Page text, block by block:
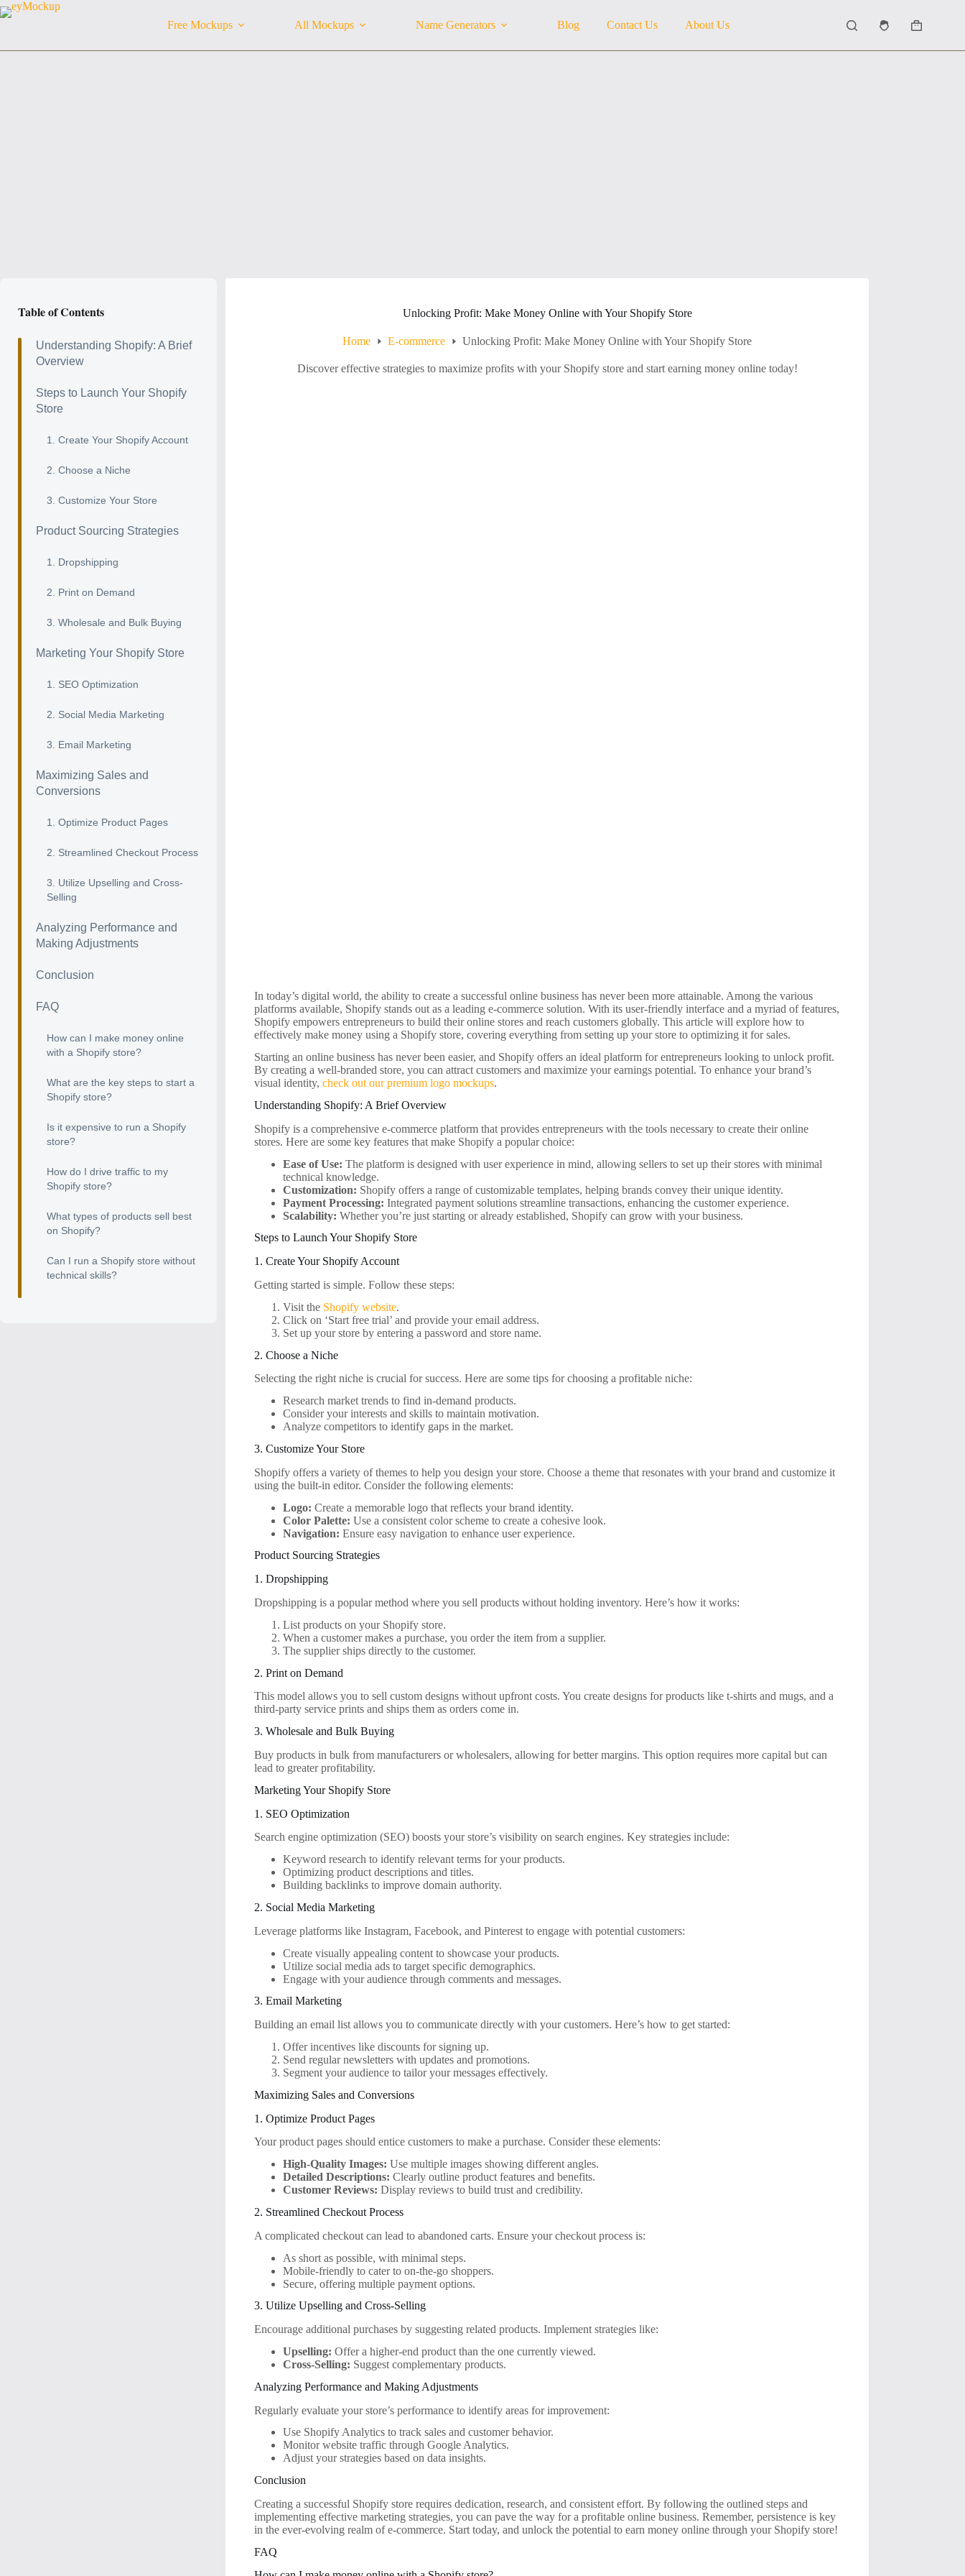
Skip
to
Free Mockups All Mockups Name Generators Blog Contact Us About Us
Shopping
Unlocking Profit: Make Money Online with Your Shopify Store
Home E-commerce Unlocking Profit: Make Money Online with Your Shopify Store
Discover effective strategies to maximize profits with your Shopify store and start earning money online today!
In today’s digital world, the ability to create a successful online business has never been more attainable. Among the various
platforms available, Shopify stands out as a leading e-commerce solution. With its user-friendly interface and a myriad of features,
Shopify empowers entrepreneurs to build their online stores and reach customers globally. This article will explore how to
effectively make money using a Shopify store, covering everything from setting up your store to optimizing it for sales.
Starting an online business has never been easier, and Shopify offers an ideal platform for entrepreneurs looking to unlock profit.
By creating a well-branded store, you can attract customers and maximize your earnings potential. To enhance your brand’s
visual identity,check out our premium logo mockups.
Understanding Shopify: A Brief Overview
Shopify is a comprehensive e-commerce platform that provides entrepreneurs with the tools necessary to create their online
stores. Here are some key features that make Shopify a popular choice:
Ease of Use: The platform is designed with user experience in mind, allowing sellers to set up their stores with minimal
technical knowledge.
Customization: Shopify offers a range of customizable templates, helping brands convey their unique identity.
Payment Processing: Integrated payment solutions streamline transactions, enhancing the customer experience.
Scalability: Whether you’re just starting or already established, Shopify can grow with your business.
Steps to Launch Your Shopify Store
1. Create Your Shopify Account
Getting started is simple. Follow these steps:
Visit the Shopify website.
Click on ‘Start free trial’ and provide your email address.
Set up your store by entering a password and store name.
2. Choose a Niche
Selecting the right niche is crucial for success. Here are some tips for choosing a profitable niche:
Research market trends to find in-demand products.
Consider your interests and skills to maintain motivation.
Analyze competitors to identify gaps in the market.
3. Customize Your Store
Shopify offers a variety of themes to help you design your store. Choose a theme that resonates with your brand and customize it
using the built-in editor. Consider the following elements:
Logo: Create a memorable logo that reflects your brand identity.
Color Palette: Use a consistent color scheme to create a cohesive look.
Navigation: Ensure easy navigation to enhance user experience.
Product Sourcing Strategies
1. Dropshipping
Dropshipping is a popular method where you sell products without holding inventory. Here’s how it works:
List products on your Shopify store.
When a customer makes a purchase, you order the item from a supplier.
The supplier ships directly to the customer.
2. Print on Demand
This model allows you to sell custom designs without upfront costs. You create designs for products like t-shirts and mugs, and a
third-party service prints and ships them as orders come in.
3. Wholesale and Bulk Buying
Buy products in bulk from manufacturers or wholesalers, allowing for better margins. This option requires more capital but can
lead to greater profitability.
Marketing Your Shopify Store
1. SEO Optimization
Search engine optimization (SEO) boosts your store’s visibility on search engines. Key strategies include:
Keyword research to identify relevant terms for your products.
Optimizing product descriptions and titles.
Building backlinks to improve domain authority.
2. Social Media Marketing
Leverage platforms like Instagram, Facebook, and Pinterest to engage with potential customers:
Create visually appealing content to showcase your products.
Utilize social media ads to target specific demographics.
Engage with your audience through comments and messages.
3. Email Marketing
Building an email list allows you to communicate directly with your customers. Here’s how to get started:
Offer incentives like discounts for signing up.
Send regular newsletters with updates and promotions.
Segment your audience to tailor your messages effectively.
Maximizing Sales and Conversions
1. Optimize Product Pages
Your product pages should entice customers to make a purchase. Consider these elements:
High-Quality Images: Use multiple images showing different angles.
Detailed Descriptions: Clearly outline product features and benefits.
Customer Reviews: Display reviews to build trust and credibility.
2. Streamlined Checkout Process
A complicated checkout can lead to abandoned carts. Ensure your checkout process is:
As short as possible, with minimal steps.
Mobile-friendly to cater to on-the-go shoppers.
Secure, offering multiple payment options.
3. Utilize Upselling and Cross-Selling
Encourage additional purchases by suggesting related products. Implement strategies like:
Upselling: Offer a higher-end product than the one currently viewed.
Cross-Selling: Suggest complementary products.
Analyzing Performance and Making Adjustments
Regularly evaluate your store’s performance to identify areas for improvement:
Use Shopify Analytics to track sales and customer behavior.
Monitor website traffic through Google Analytics.
Adjust your strategies based on data insights.
Conclusion
Creating a successful Shopify store requires dedication, research, and consistent effort. By following the outlined steps and
implementing effective marketing strategies, you can pave the way for a profitable online business. Remember, persistence is key
in the ever-evolving realm of e-commerce. Start today, and unlock the potential to earn money online through your Shopify store!
FAQ
Table of Contents
Understanding Shopify: A Brief
Overview
Steps to Launch Your Shopify
Store
1. Create Your Shopify Account
2. Choose a Niche
3. Customize Your Store
Product Sourcing Strategies
1. Dropshipping
2. Print on Demand
3. Wholesale and Bulk Buying
Marketing Your Shopify Store
1. SEO Optimization
2. Social Media Marketing
3. Email Marketing
Maximizing Sales and
Conversions
1. Optimize Product Pages
2. Streamlined Checkout Process
3. Utilize Upselling and Cross-
Selling
Analyzing Performance and
Making Adjustments
Conclusion
FAQ
How can I make money online
with a Shopify store?
What are the key steps to start a
Shopify store?
Is it expensive to run a Shopify
store?
How do I drive traffic to my
Shopify store?
What types of products sell best
on Shopify?
Can I run a Shopify store without
technical skills?